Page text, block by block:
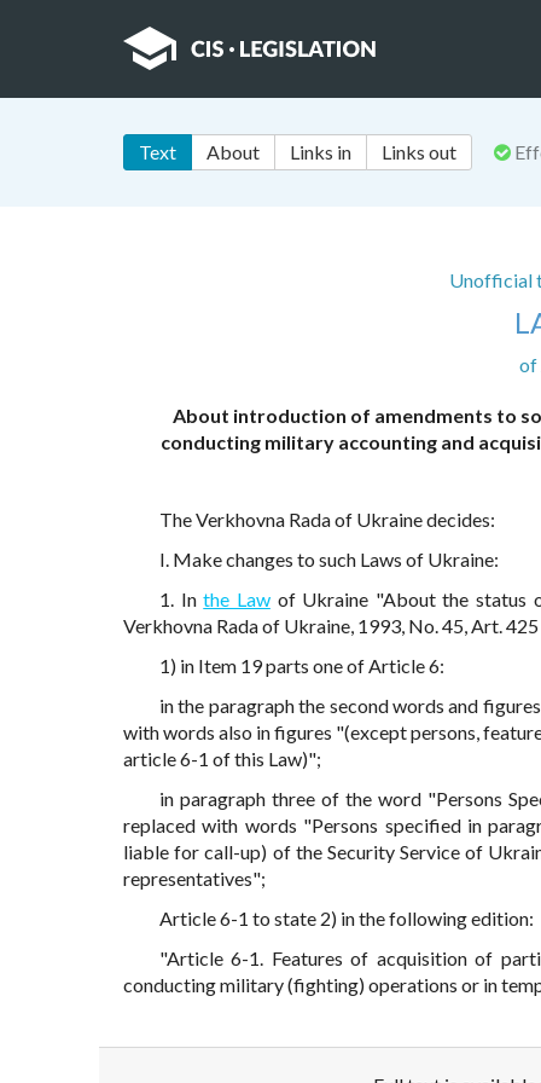
Text About Links in Links out
Unofficial
of
About introduction of amendments to
conducting military accounting and
The Verkhovna Rada of Ukraine decides:
I. Make changes to such Laws of Ukraine:
1. Inthe Lawof Ukraine "About the status
Verkhovna Rada of Ukraine, 1993, No. 45, Art.
1) in Item 19 parts one of Article 6:
in the paragraph the second words and
with words also in figures "(except persons,
article 6-1 of this Law)";
in paragraph three of the word "Persons
replaced with words "Persons specified in
liable for call-up) of the Security Service of
representatives";
Article 6-1 to state 2) in the following edition:
"Article 6-1. Features of acquisition of
conducting military (fighting) operations or in